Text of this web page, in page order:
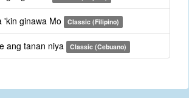
ginawa Mo Classic (Filipino)
ang tanan niya Classic (Cebuano)